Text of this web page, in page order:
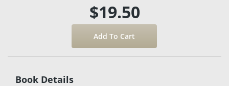
$19.50
Book Details